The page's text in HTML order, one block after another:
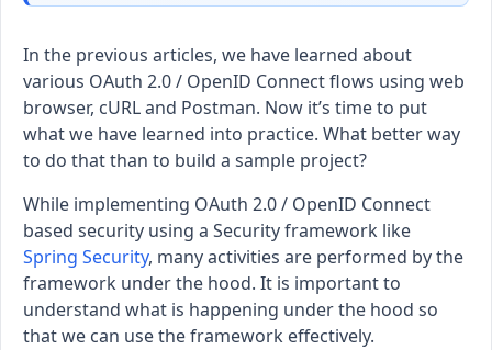
In the previous articles, we have learned about
various OAuth 2.0 / OpenID Connect flows using web
browser, cURL and Postman. Now it’s time to put
what we have learned into practice. What better way
to do that than to build a sample project?
While implementing OAuth 2.0 / OpenID Connect
based security using a Security framework like
Spring Security, many activities are performed by the
framework under the hood. It is important to
understand what is happening under the hood so
that we can use the framework effectively.